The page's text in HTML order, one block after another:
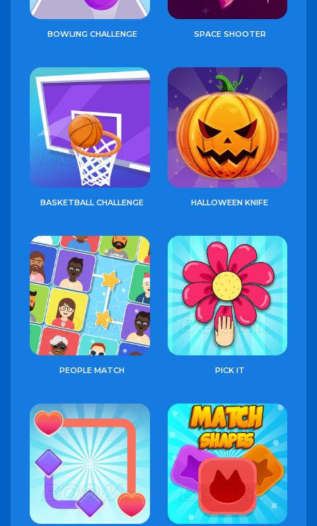
BOWLING CHALLENGE SPACE SHOOTER
BASKETBALL CHALLENGE HALLOWEEN KNIFE
PEOPLE MATCH PICK IT